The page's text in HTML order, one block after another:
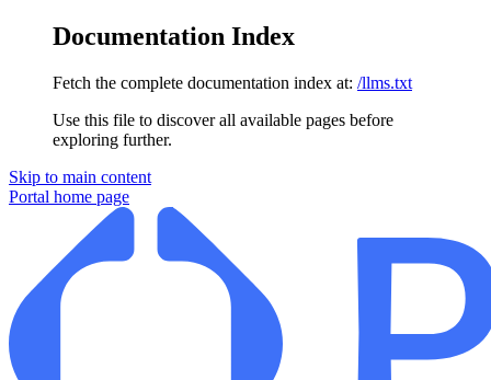
Documentation Index
Fetch the complete documentation index at: /llms.txt
Use this file to discover all available pages before
exploring further.
Skip to main content
Portal home page